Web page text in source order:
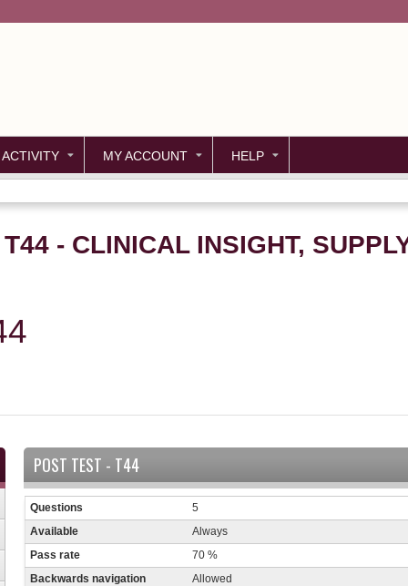
ACTIVITY MY ACCOUNT HELP
- CLINICAL INSIGHT,
POST TEST - T44
Questions
5
Available
Always
Pass rate
70 %
Backwards navigation
Allowed